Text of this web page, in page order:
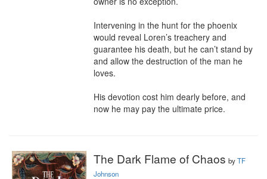
Intervening in the hunt for the phoenix
would reveal Loren’s treachery and
guarantee his death, but he can’t stand by
and allow the destruction of the man he
loves.
His devotion cost him dearly before, and
now he may pay the ultimate price.
The Dark Flame of Chaos byTF
Johnson